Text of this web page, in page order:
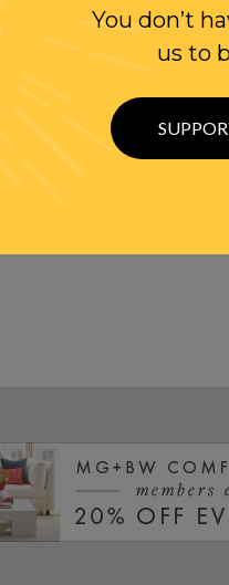
TRUMP AND GEN. KELLY
WITH CANADA!!
WITH CANADA
You don’t
us to